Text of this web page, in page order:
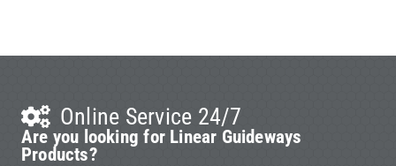
Online Service 24/7
Are you looking for Linear Guideways
Products?